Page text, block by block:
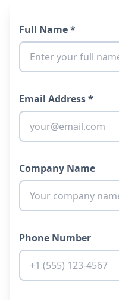
Full Name *
Email Address *
Company Name
Phone Number